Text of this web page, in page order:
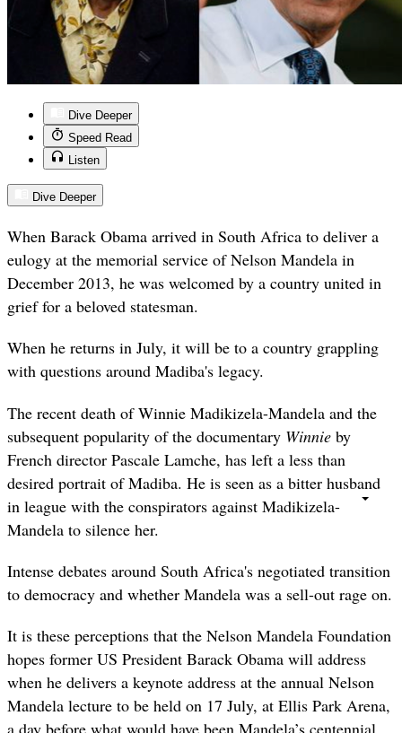
Dive Deeper
Speed Read
Listen
Dive Deeper
When Barack Obama arrived in South Africa to deliver a
eulogy at the memorial service of Nelson Mandela in
December 2013, he was welcomed by a country united in
grief for a beloved statesman.
When he returns in July, it will be to a country grappling
with questions around Madiba's legacy.
The recent death of Winnie Madikizela-Mandela and the
subsequent popularity of the documentary Winnie by
French director Pascale Lamche, has left a less than
desired portrait of Madiba. He is seen as a bitter husband
in league with the conspirators against Madikizela-
Mandela to silence her.
Intense debates around South Africa's negotiated transition
to democracy and whether Mandela was a sell-out rage on.
It is these perceptions that the Nelson Mandela Foundation
hopes former US President Barack Obama will address
when he delivers a keynote address at the annual Nelson
Mandela lecture to be held on 17 July, at Ellis Park Arena,
a day before what would have been Mandela’s centennial